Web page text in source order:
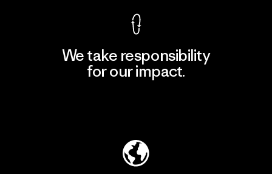
We take responsibility
for our impact.